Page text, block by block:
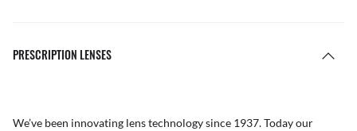
PRESCRIPTION LENSES
We’ve been innovating lens technology since 1937. Today our